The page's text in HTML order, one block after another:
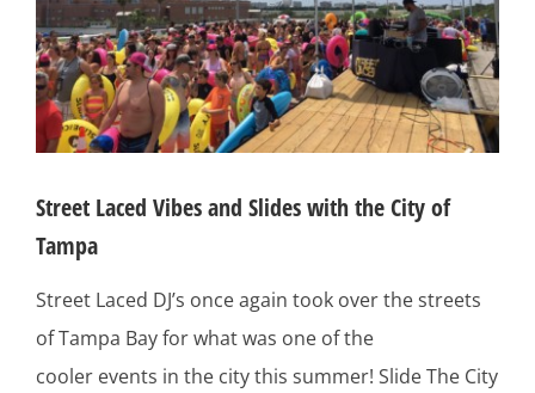
Street Laced Vibes and Slides with the City of
Tampa
Street Laced DJ’s once again took over the streets
of Tampa Bay for what was one of the
cooler events in the city this summer! Slide The City